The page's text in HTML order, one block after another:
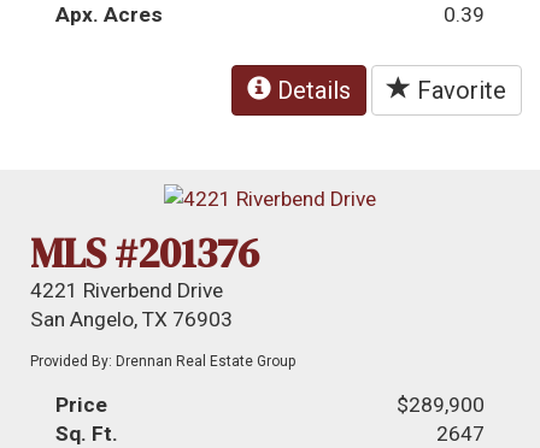
Apx. Acres
0.39
Details Favorite
MLS #201376
4221 Riverbend Drive
San Angelo, TX 76903
Provided By: Drennan Real Estate Group
Price
$289,900
Sq. Ft.
2647